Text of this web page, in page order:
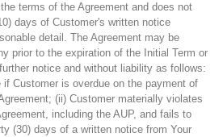
terms of the Agreement and does not
days of Customer's written notice
detail. The Agreement may be
prior to the expiration of the Initial Term or
notice and without liability as follows:
Customer is overdue on the payment of
(ii) Customer materially violates
including the AUP, and fails to
(30) days of a written notice from Your